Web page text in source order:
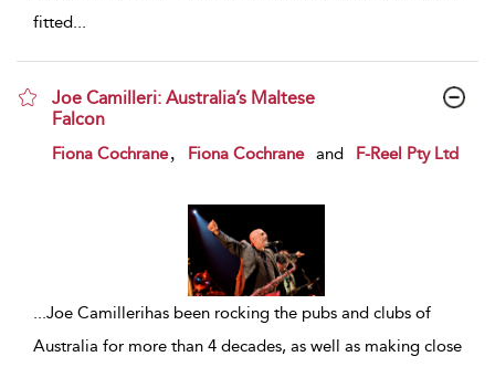
fitted...
Joe Camilleri: Australia’s Maltese
Falcon
show result details
Fiona Cochrane Fiona Cochrane and F-Reel Pty Ltd
Joe Camillerihas been rocking the pubs and clubs of
Australia for more than 4 decades, as well as making close